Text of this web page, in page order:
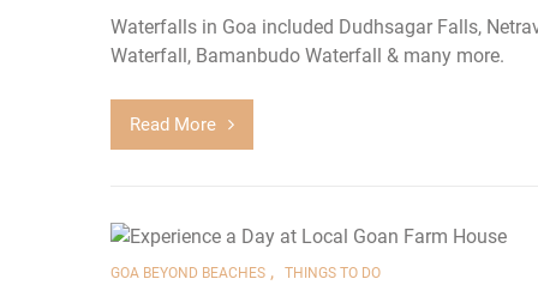
Waterfalls in Goa included Dudhsagar Falls,
Waterfall, Bamanbudo Waterfall & many more.
Read More
GOA BEYOND BEACHES , THINGS TO DO